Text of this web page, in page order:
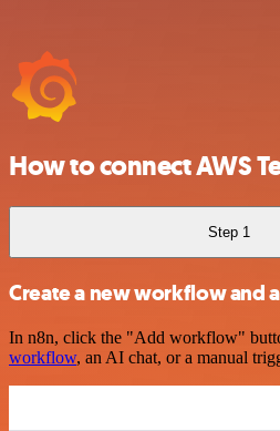
How to connect AWS
Step 1
Create a new workflow and
In n8n, click the "Add workflow"
workflow, an AI chat, or a manual